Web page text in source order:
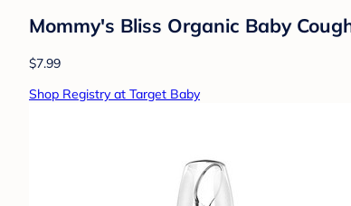
Mommy's Bliss Organic Baby
$7.99
Shop Registry at Target Baby